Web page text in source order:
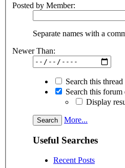
Posted by Member:
Separate names with a
Newer Than:
Search this
Search this
Display
More...
Useful Searches
Recent Posts